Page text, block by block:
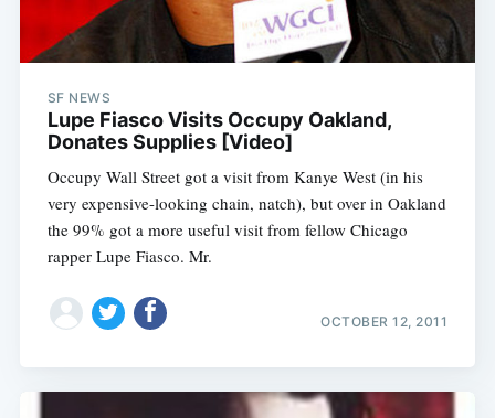
SF NEWS
Lupe Fiasco Visits Occupy Oakland,
Donates Supplies [Video]
Occupy Wall Street got a visit from Kanye West (in his
very expensive-looking chain, natch), but over in Oakland
the 99% got a more useful visit from fellow Chicago
rapper Lupe Fiasco. Mr.
OCTOBER 12, 2011